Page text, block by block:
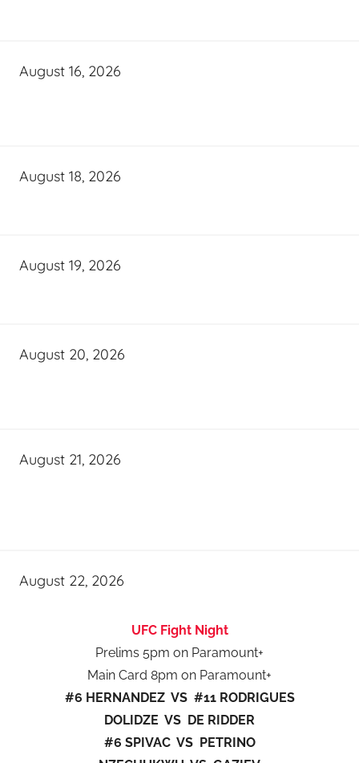
August 16, 2026
August 18, 2026
August 19, 2026
August 20, 2026
August 21, 2026
August 22, 2026
UFC Fight Night
Prelims 5pm on Paramount+
Main Card 8pm on Paramount+
#6 HERNANDEZ VS #11 RODRIGUES
DOLIDZE VS DE RIDDER
#6 SPIVAC VS PETRINO